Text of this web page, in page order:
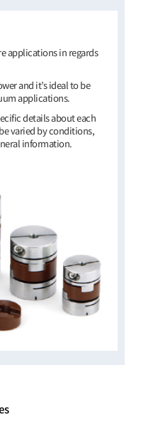
applications in regards
and it’s ideal to be
applications.
details about each
varied by conditions,
information.